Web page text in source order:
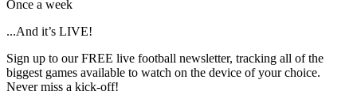
Once a week
...And it’s LIVE!
Sign up to our FREE live football newsletter, tracking all of the
biggest games available to watch on the device of your choice.
Never miss a kick-off!